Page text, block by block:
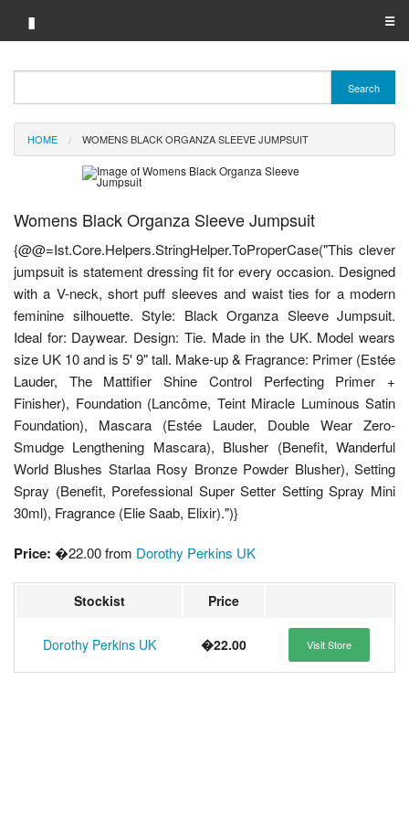
▮ ☰
Brand A-Z
Merchant A-Z
Search
HOME WOMENS BLACK ORGANZA SLEEVE JUMPSUIT
Womens Black Organza Sleeve Jumpsuit
{@@=Ist.Core.Helpers.StringHelper.ToProperCase("This clever
jumpsuit is statement dressing fit for every occasion. Designed
with a V-neck, short puff sleeves and waist ties for a modern
feminine silhouette. Style: Black Organza Sleeve Jumpsuit.
Ideal for: Daywear. Design: Tie. Made in the UK. Model wears
size UK 10 and is 5' 9" tall. Make-up & Fragrance: Primer (Estée
Lauder, The Mattifier Shine Control Perfecting Primer +
Finisher), Foundation (Lancôme, Teint Miracle Luminous Satin
Foundation), Mascara (Estée Lauder, Double Wear Zero-
Smudge Lengthening Mascara), Blusher (Benefit, Wanderful
World Blushes Starlaa Rosy Bronze Powder Blusher), Setting
Spray (Benefit, Porefessional Super Setter Setting Spray Mini
30ml), Fragrance (Elie Saab, Elixir).")}
Price: �22.00 from Dorothy Perkins UK
Stockist Price
Dorothy Perkins UK �22.00 Visit Store